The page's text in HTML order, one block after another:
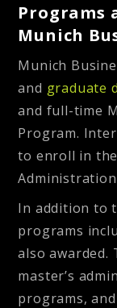
Programs
Munich
Munich
and graduate
and full-time
Program.
to enroll in
In addition to
programs
also
master’s
programs,